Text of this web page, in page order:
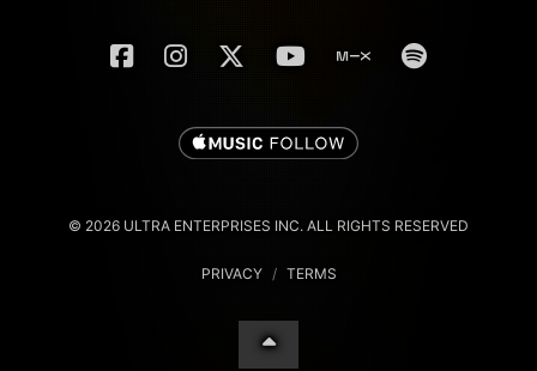
© 2026 ULTRA ENTERPRISES INC. ALL RIGHTS RESERVED
PRIVACY / TERMS